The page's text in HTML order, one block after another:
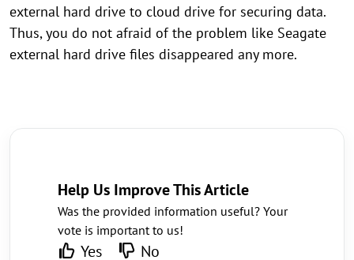
external hard drive to cloud drive for securing data.
Thus, you do not afraid of the problem like Seagate
external hard drive files disappeared any more.
Help Us Improve This Article
Was the provided information useful? Your
vote is important to us!
Yes No